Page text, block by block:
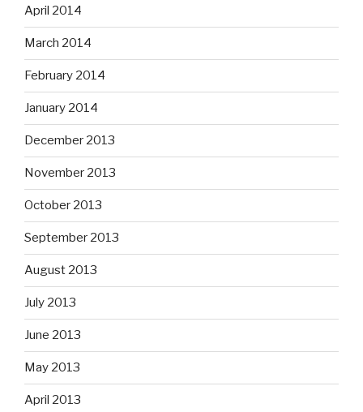
April 2014
March 2014
February 2014
January 2014
December 2013
November 2013
October 2013
September 2013
August 2013
July 2013
June 2013
May 2013
April 2013